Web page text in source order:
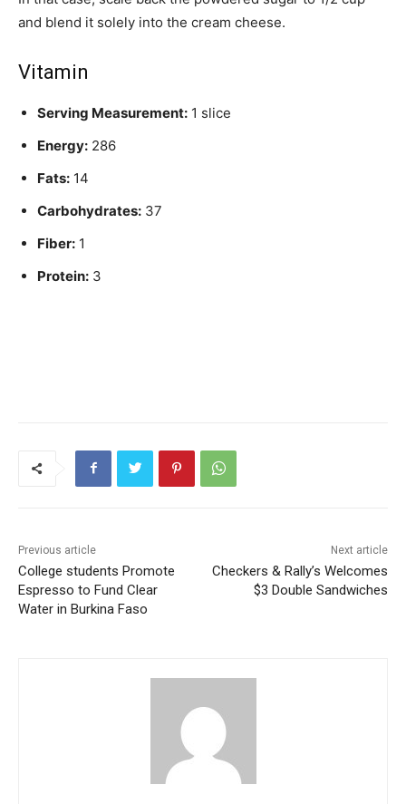
and blend it solely into the cream cheese.
Vitamin
Serving Measurement: 1 slice
Energy: 286
Fats: 14
Carbohydrates: 37
Fiber: 1
Protein: 3
Previous article
College students Promote
Espresso to Fund Clear
Water in Burkina Faso
Next article
Checkers & Rally’s Welcomes
$3 Double Sandwiches